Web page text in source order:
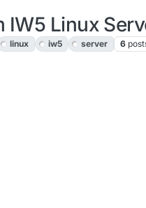
IW5 Linux
linux iw5 server 6